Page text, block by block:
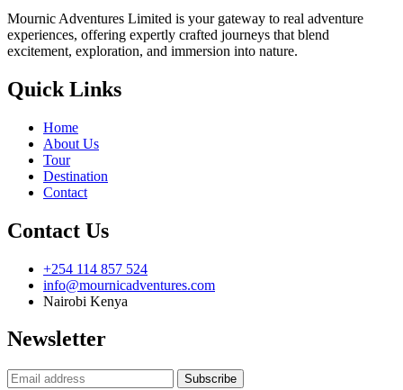
Mournic Adventures Limited is your gateway to real adventure
experiences, offering expertly crafted journeys that blend
excitement, exploration, and immersion into nature.
Quick Links
Home
About Us
Tour
Destination
Contact
Contact Us
+254 114 857 524
info@mournicadventures.com
Nairobi Kenya
Newsletter